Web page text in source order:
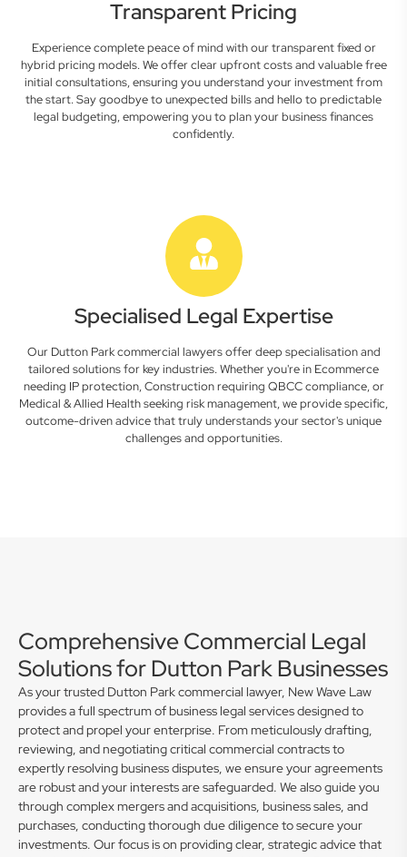
Transparent Pricing
Experience complete peace of mind with our transparent fixed or
hybrid pricing models. We offer clear upfront costs and valuable free
initial consultations, ensuring you understand your investment from
the start. Say goodbye to unexpected bills and hello to predictable
legal budgeting, empowering you to plan your business finances
confidently.
Specialised Legal Expertise
Our Dutton Park commercial lawyers offer deep specialisation and
tailored solutions for key industries. Whether you're in Ecommerce
needing IP protection, Construction requiring QBCC compliance, or
Medical & Allied Health seeking risk management, we provide specific,
outcome-driven advice that truly understands your sector's unique
challenges and opportunities.
Comprehensive Commercial Legal
Solutions for Dutton Park Businesses
As your trusted Dutton Park commercial lawyer, New Wave Law
provides a full spectrum of business legal services designed to
protect and propel your enterprise. From meticulously drafting,
reviewing, and negotiating critical commercial contracts to
expertly resolving business disputes, we ensure your agreements
are robust and your interests are safeguarded. We also guide you
through complex mergers and acquisitions, business sales, and
purchases, conducting thorough due diligence to secure your
investments. Our focus is on providing clear, strategic advice that